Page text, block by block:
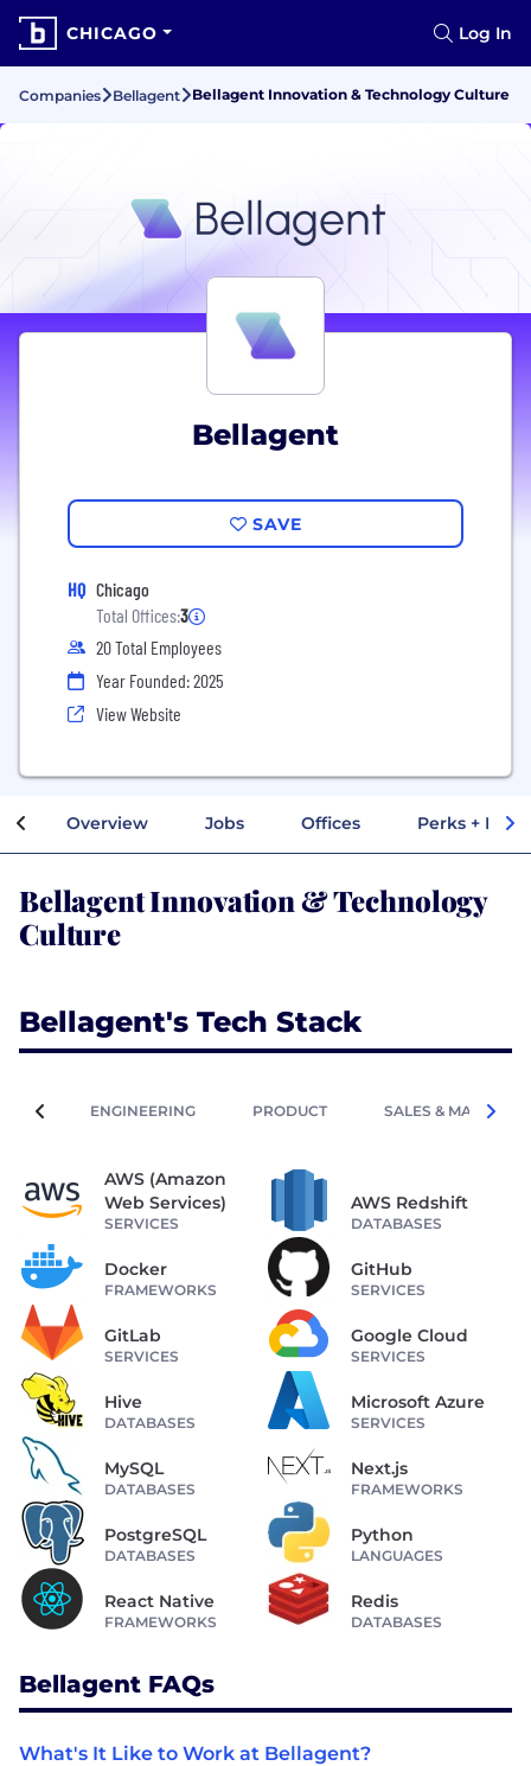
CHICAGO Log In
Companies Bellagent Bellagent Innovation & Technology Culture
Bellagent
SAVE
HQ Chicago
Total Offices:3
20 Total Employees
Year Founded: 2025
View Website
Overview Jobs Offices Perks +
Bellagent Innovation & Technology
Culture
Bellagent's Tech Stack
ENGINEERING PRODUCT SALES &
AWS (Amazon
Web Services)
SERVICES
AWS Redshift
DATABASES
Docker
FRAMEWORKS
GitHub
SERVICES
GitLab
SERVICES
Google Cloud
SERVICES
Hive
DATABASES
Microsoft Azure
SERVICES
MySQL
DATABASES
Next.js
FRAMEWORKS
PostgreSQL
DATABASES
Python
LANGUAGES
React Native
FRAMEWORKS
Redis
DATABASES
Bellagent FAQs
What's It Like to Work at Bellagent?